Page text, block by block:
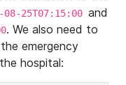
25T07:15:00 and
. We also need to
emergency
hospital: